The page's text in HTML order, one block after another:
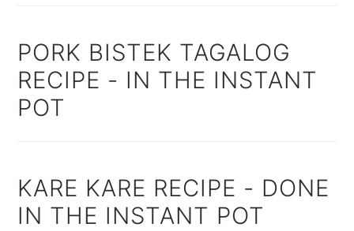
PORK BISTEK TAGALOG
RECIPE - IN THE INSTANT
POT
KARE KARE RECIPE - DONE
IN THE INSTANT POT